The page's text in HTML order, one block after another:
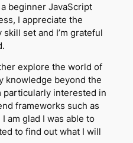
beginner JavaScript
I appreciate the
set and I’m grateful
explore the world of
knowledge beyond the
particularly interested in
frameworks such as
am glad I was able to
to find out what I will